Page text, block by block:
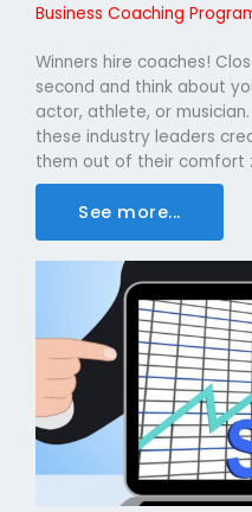
Business Coaching
Winners hire coaches!
second and think about
actor, athlete, or
these industry leaders
them out of their comfort
See more...